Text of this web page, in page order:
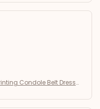
Condole Belt Dresse